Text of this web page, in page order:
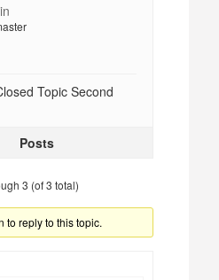
Topic Second
Posts
3 (of 3 total)
to reply to this topic.